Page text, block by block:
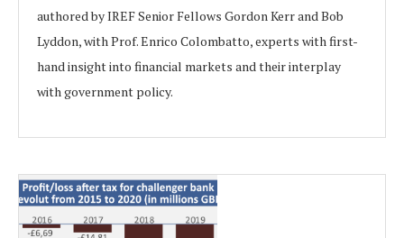
authored by IREF Senior Fellows Gordon Kerr and Bob
Lyddon, with Prof. Enrico Colombatto, experts with first-
hand insight into financial markets and their interplay
with government policy.